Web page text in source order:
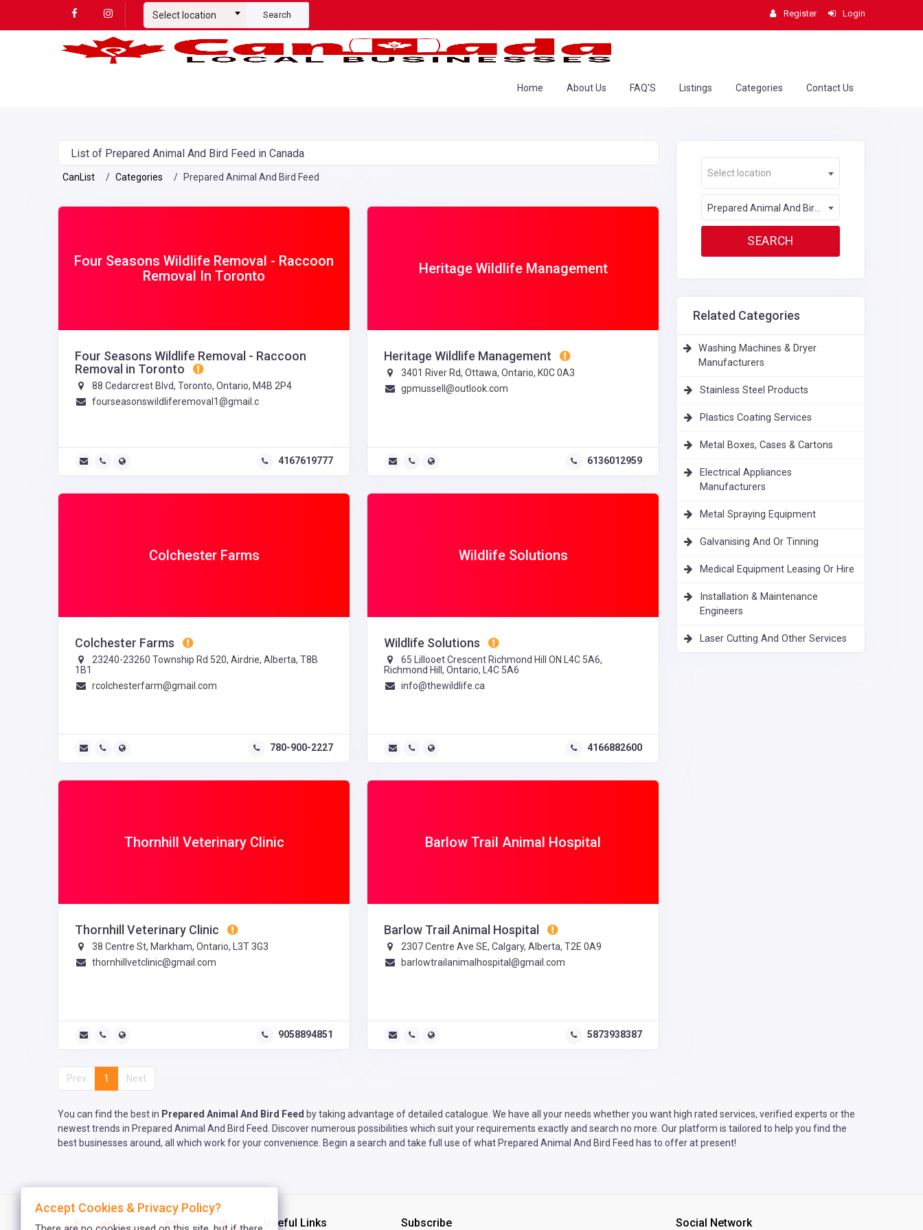
Select location Search Register Login
Home About Us FAQ'S Listings Categories Contact Us
List of Prepared Animal And Bird Feed in Canada
CanList Categories Prepared Animal And Bird Feed
Four Seasons Wildlife Removal - Raccoon
Removal In Toronto
Four Seasons Wildlife Removal - Raccoon
Removal in Toronto
88 Cedarcrest Blvd, Toronto, Ontario, M4B 2P4
fourseasonswildliferemoval1@gmail.c
4167619777
Heritage Wildlife Management
Heritage Wildlife Management
3401 River Rd, Ottawa, Ontario, K0C 0A3
gpmussell@outlook.com
6136012959
Colchester Farms
Colchester Farms
23240-23260 Township Rd 520, Airdrie, Alberta, T8B
1B1
rcolchesterfarm@gmail.com
780-900-2227
Wildlife Solutions
Wildlife Solutions
65 Lillooet Crescent Richmond Hill ON L4C 5A6,
Richmond Hill, Ontario, L4C 5A6
info@thewildlife.ca
4166882600
Thornhill Veterinary Clinic
Thornhill Veterinary Clinic
38 Centre St, Markham, Ontario, L3T 3G3
thornhillvetclinic@gmail.com
9058894851
Barlow Trail Animal Hospital
Barlow Trail Animal Hospital
2307 Centre Ave SE, Calgary, Alberta, T2E 0A9
barlowtrailanimalhospital@gmail.com
5873938387
Prev 1 Next
Select location
Related Categories
Washing Machines & Dryer
Manufacturers
Stainless Steel Products
Plastics Coating Services
Metal Boxes, Cases & Cartons
Electrical Appliances
Manufacturers
Metal Spraying Equipment
Galvanising And Or Tinning
Medical Equipment Leasing Or Hire
Installation & Maintenance
Engineers
Laser Cutting And Other Services
You can find the best in Prepared Animal And Bird Feed by taking advantage of detailed catalogue. We have all your needs whether you want high rated services, verified experts or the
newest trends in Prepared Animal And Bird Feed. Discover numerous possibilities which suit your requirements exactly and search no more. Our platform is tailored to help you find the
best businesses around, all which work for your convenience. Begin a search and take full use of what Prepared Animal And Bird Feed has to offer at present!
Useful Links Subscribe Social Network
Accept Cookies & Privacy Policy?